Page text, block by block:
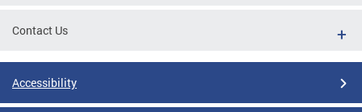
Contact Us
Accessibility